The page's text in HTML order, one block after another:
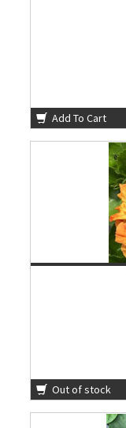
Add To Cart
Out of stock